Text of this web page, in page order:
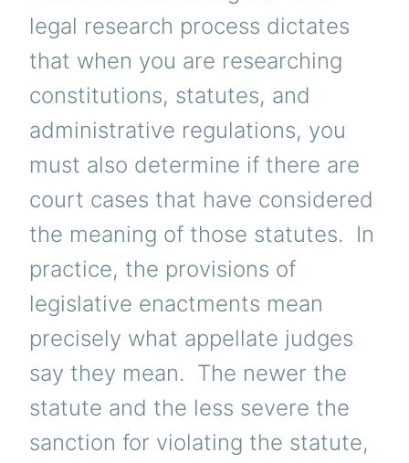
legal research process dictates
that when you are researching
constitutions, statutes, and
administrative regulations, you
must also determine if there are
court cases that have considered
the meaning of those statutes. In
practice, the provisions of
legislative enactments mean
precisely what appellate judges
say they mean. The newer the
statute and the less severe the
sanction for violating the statute,